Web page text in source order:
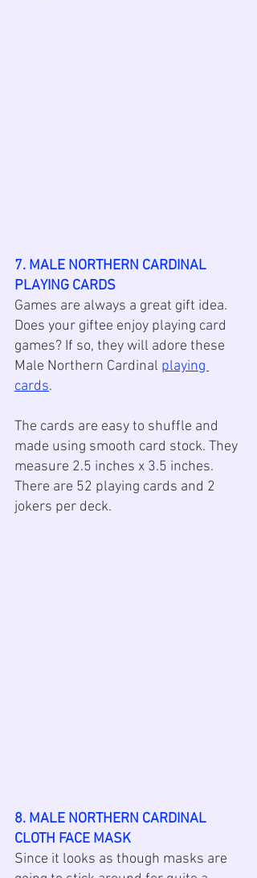
7. MALE NORTHERN CARDINAL
PLAYING CARDS
Games are always a great gift idea.
Does your giftee enjoy playing card
games? If so, they will adore these
Male Northern Cardinal playing
cards.
The cards are easy to shuffle and
made using smooth card stock. They
measure 2.5 inches x 3.5 inches.
There are 52 playing cards and 2
jokers per deck.
8. MALE NORTHERN CARDINAL
CLOTH FACE MASK
Since it looks as though masks are